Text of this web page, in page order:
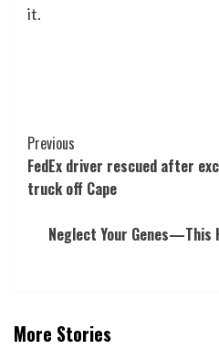
it.
Post
Navigation
Previous
FedEx driver rescued after
truck off Cape
Neglect Your Genes—This
More Stories